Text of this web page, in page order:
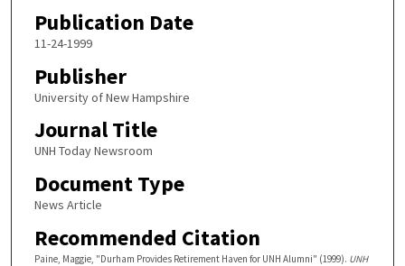
Publication Date
11-24-1999
Publisher
University of New Hampshire
Journal Title
UNH Today Newsroom
Document Type
News Article
Recommended Citation
Paine, Maggie, "Durham Provides Retirement Haven for UNH Alumni" (1999). UNH